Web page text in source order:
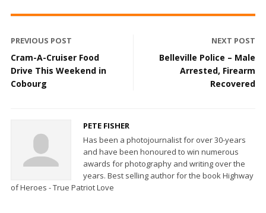
PREVIOUS POST
Cram-A-Cruiser Food
Drive This Weekend in
Cobourg
NEXT POST
Belleville Police – Male
Arrested, Firearm
Recovered
PETE FISHER
Has been a photojournalist for over 30-years
and have been honoured to win numerous
awards for photography and writing over the
years. Best selling author for the book Highway
of Heroes - True Patriot Love